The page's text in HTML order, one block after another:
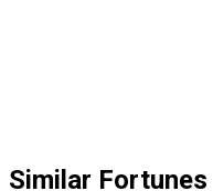
Similar Fortunes